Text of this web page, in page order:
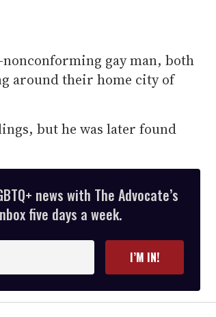
nonconforming gay man, both
around their home city of
but he was later found
news with The Advocate’s
five days a week.
I’M IN!